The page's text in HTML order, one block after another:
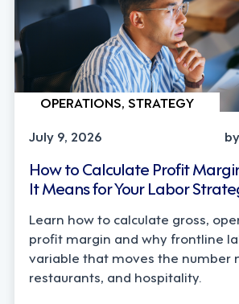
OPERATIONS, STRATEGY
July 9, 2026
How to Calculate Profit
It Means for Your Labor
Learn how to calculate gross,
profit margin and why frontline
variable that moves the number
restaurants, and hospitality.